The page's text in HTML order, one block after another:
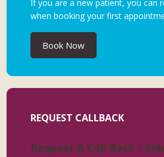
If you are a new patient, you can
when booking your first
Book Now
REQUEST CALLBACK
Request A Call Back -